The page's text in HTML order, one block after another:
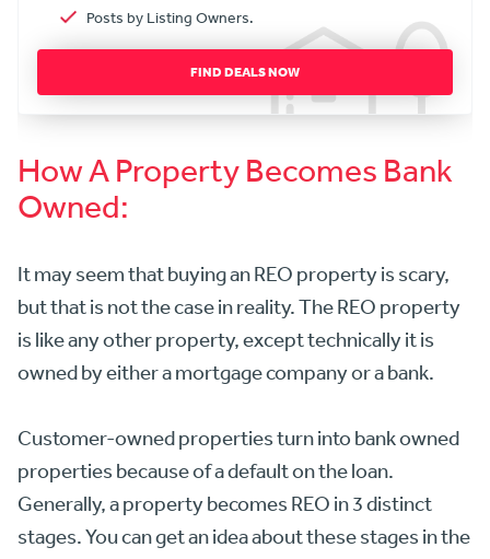
Posts by Listing Owners.
FIND DEALS NOW
How A Property Becomes Bank
Owned:
It may seem that buying an REO property is scary,
but that is not the case in reality. The REO property
is like any other property, except technically it is
owned by either a mortgage company or a bank.
Customer-owned properties turn into bank owned
properties because of a default on the loan.
Generally, a property becomes REO in 3 distinct
stages. You can get an idea about these stages in the